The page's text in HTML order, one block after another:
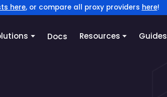
here, or compare all proxy providers here!
Docs Resources Guides